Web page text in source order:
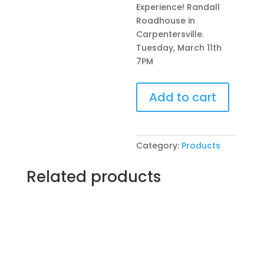
Experience! Randall
Roadhouse in
Carpentersville.
Tuesday, March 11th
7PM
Drawn
SIP
Paint
Randall
Roadhouse
Add to cart
Category: Products
Related products